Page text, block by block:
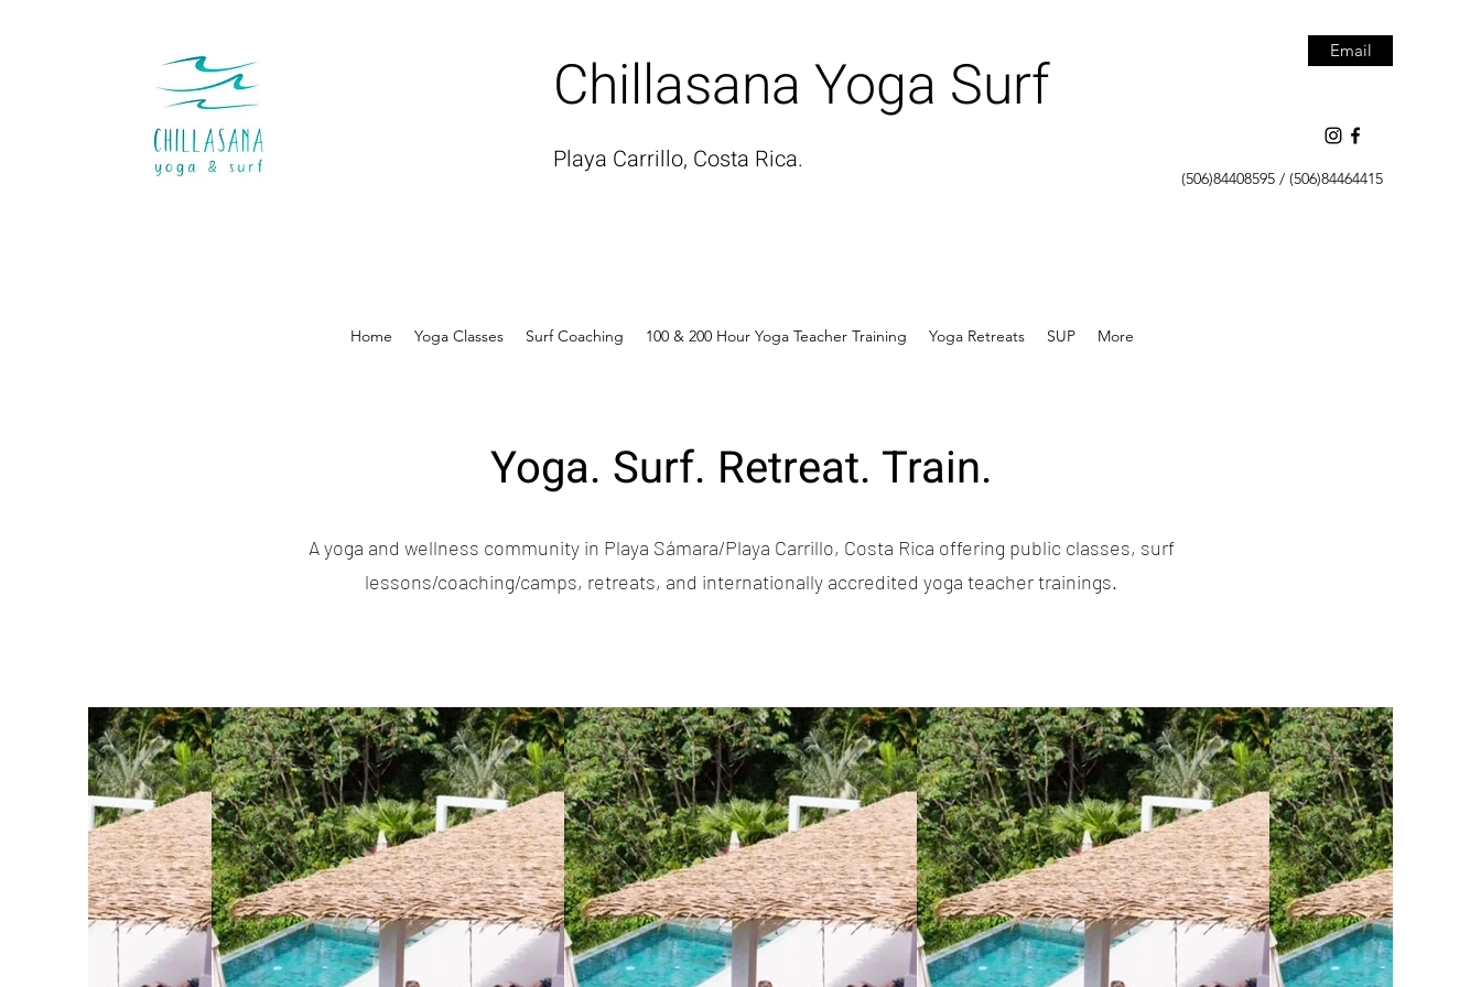
Chillasana Yoga Surf
Playa Carrillo, Costa Rica.
Email
(506)84408595 / (506)84464415
Home Yoga Classes Surf Coaching 100 & 200 Hour Yoga Teacher Training Yoga Retreats SUP More
Yoga. Surf. Retreat. Train.
A yoga and wellness community in Playa Sámara/Playa Carrillo, Costa Rica offering public classes, surf
lessons/coaching/camps, retreats, and internationally accredited yoga teacher trainings.